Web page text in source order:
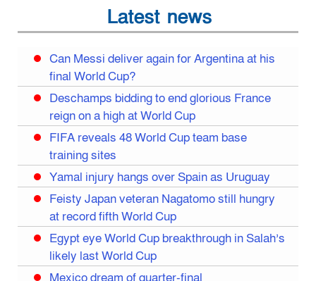
Latest news
Can Messi deliver again for Argentina at his
final World Cup?
Deschamps bidding to end glorious France
reign on a high at World Cup
FIFA reveals 48 World Cup team base
training sites
Yamal injury hangs over Spain as Uruguay
Feisty Japan veteran Nagatomo still hungry
at record fifth World Cup
Egypt eye World Cup breakthrough in Salah’s
likely last World Cup